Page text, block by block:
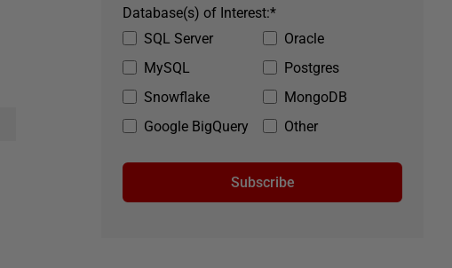
SQL Server
Oracle
MySQL
Postgres
Snowflake
MongoDB
Google BigQuery
Other
*
Database(s) of Interest:
Subscribe